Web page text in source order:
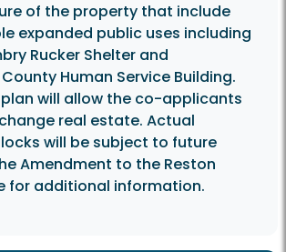
of the property that include
expanded public uses including
Rucker Shelter and
Human Service Building.
will allow the co-applicants
real estate. Actual
will be subject to future
Amendment to the Reston
for additional information.